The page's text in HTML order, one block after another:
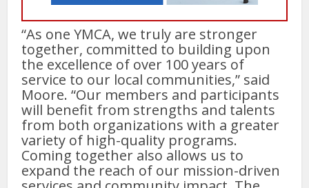
“As one YMCA, we truly are stronger
together, committed to building upon
the excellence of over 100 years of
service to our local communities,” said
Moore. “Our members and participants
will benefit from strengths and talents
from both organizations with a greater
variety of high-quality programs.
Coming together also allows us to
expand the reach of our mission-driven